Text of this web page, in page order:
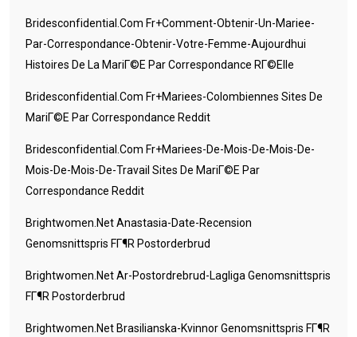
Bridesconfidential.com Fr+comment-Obtenir-Un-Mariee-
Par-Correspondance-Obtenir-Votre-Femme-Aujourdhui
Histoires De La MariГ©e Par Correspondance RГ©elle
Bridesconfidential.com Fr+mariees-Colombiennes Sites De
MariГ©e Par Correspondance Reddit
Bridesconfidential.com Fr+mariees-De-Mois-De-Mois-De-
Mois-De-Mois-De-Travail Sites De MariГ©e Par
Correspondance Reddit
Brightwomen.net Anastasia-Date-Recension
Genomsnittspris FГ¶r Postorderbrud
Brightwomen.net Ar-Postordrebrud-Lagliga Genomsnittspris
FГ¶r Postorderbrud
Brightwomen.net Brasilianska-Kvinnor Genomsnittspris FГ¶r